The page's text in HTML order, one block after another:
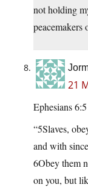
not holding
peacemakers
21
Ephesians
“5Slaves,
and with
6Obey them
on you, but